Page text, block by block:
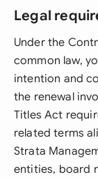
Legal
Under the
common law,
intention and
the renewal
Titles Act
related terms
Strata
entities, board